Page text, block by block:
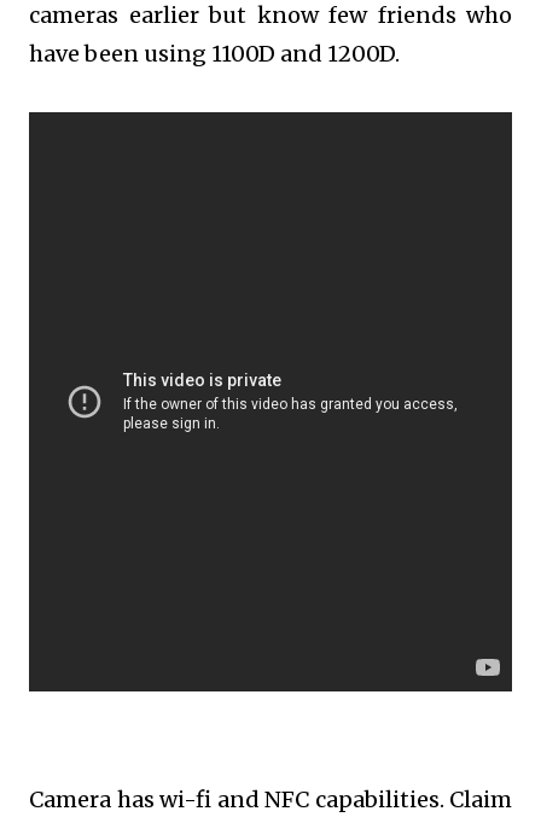
cameras earlier but know few friends who
have been using 1100D and 1200D.
Camera has wi-fi and NFC capabilities. Claim